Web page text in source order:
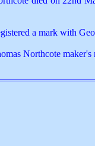
a mark with
Northcote maker's